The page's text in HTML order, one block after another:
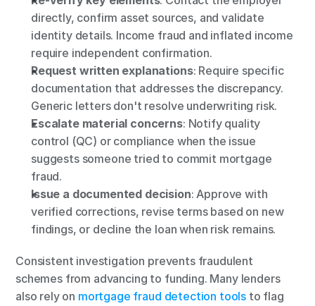
directly, confirm asset sources, and validate
identity details. Income fraud and inflated income
require independent confirmation.
Request written explanations: Require specific
documentation that addresses the discrepancy.
Generic letters don't resolve underwriting risk.
Escalate material concerns: Notify quality
control (QC) or compliance when the issue
suggests someone tried to commit mortgage
fraud.
Issue a documented decision: Approve with
verified corrections, revise terms based on new
findings, or decline the loan when risk remains.
Consistent investigation prevents fraudulent
schemes from advancing to funding. Many lenders
also rely on mortgage fraud detection tools to flag